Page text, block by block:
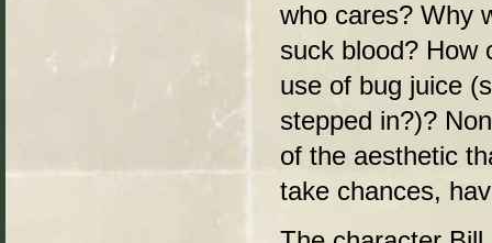
who cares? Why
suck blood? How
use of bug juice
stepped in?)?
of the aesthetic
take chances,